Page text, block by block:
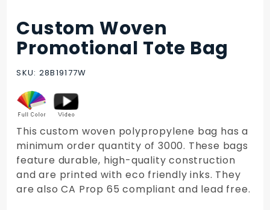
Purchase
Custom
Woven
Promotional
Custom Woven
Promotional Tote Bag
SKU: 28B19177W
This custom woven polypropylene bag has a
minimum order quantity of 3000. These bags
feature durable, high-quality construction
and are printed with eco friendly inks. They
are also CA Prop 65 compliant and lead free.